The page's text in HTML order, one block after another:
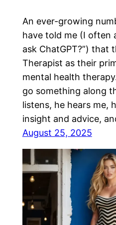
An ever-growing
have told me (I often
ask ChatGPT?”) that
Therapist as their
mental health
go something along
listens, he hears me,
insight and advice,
August 25, 2025